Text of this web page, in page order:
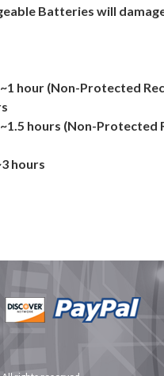
Batteries will
hour (Non-Protected
~1.5 hours (Non-
hours